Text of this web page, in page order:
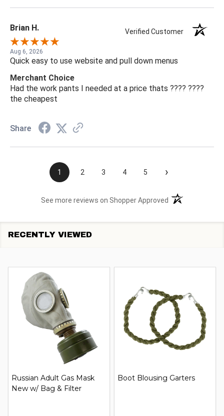
Brian H. Verified Customer
Aug 6, 2026
Quick easy to use website and pull down menus
Merchant Choice
Had the work pants I needed at a price thats ???? ????
the cheapest
Share
1 2 3 4 5 ›
See more reviews on Shopper Approved (opens in a new
RECENTLY VIEWED
Russian Adult Gas Mask
New w/ Bag & Filter
Boot Blousing Garters